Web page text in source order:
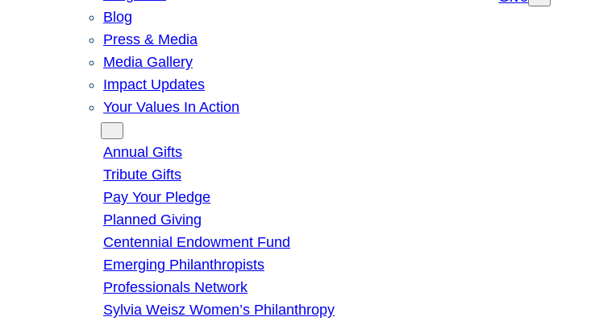
Blog
Press & Media
Media Gallery
Impact Updates
Your Values In Action
Annual Gifts
Tribute Gifts
Pay Your Pledge
Planned Giving
Centennial Endowment Fund
Emerging Philanthropists
Professionals Network
Sylvia Weisz Women’s Philanthropy